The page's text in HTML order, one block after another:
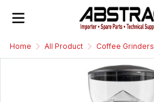
Home All Product Coffee Grinders